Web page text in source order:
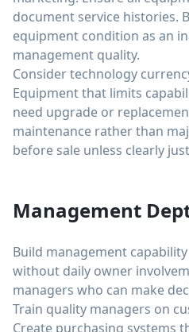
document service histories.
equipment condition as an
management quality.
Consider technology
Equipment that limits
need upgrade or
maintenance rather than
before sale unless clearly
Management
Build management
without daily owner
managers who can make
Train quality managers on
Create purchasing systems